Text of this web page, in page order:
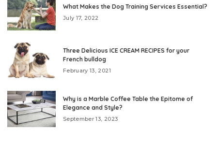
What Makes the Dog Training Services Essential?
July 17, 2022
Three Delicious ICE CREAM RECIPES for your
French bulldog
February 13, 2021
Why is a Marble Coffee Table the Epitome of
Elegance and Style?
September 13, 2023